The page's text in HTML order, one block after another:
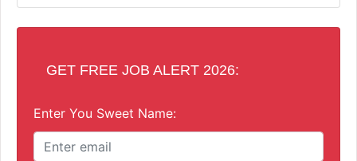
GET FREE JOB ALERT 2026:
Enter You Sweet Name: